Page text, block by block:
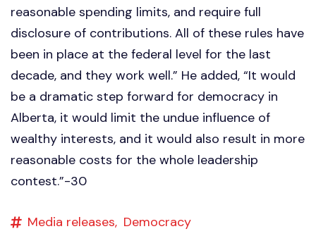
reasonable spending limits, and require full
disclosure of contributions. All of these rules have
been in place at the federal level for the last
decade, and they work well.” He added, “It would
be a dramatic step forward for democracy in
Alberta, it would limit the undue influence of
wealthy interests, and it would also result in more
reasonable costs for the whole leadership
contest.”-30
Media releases, Democracy